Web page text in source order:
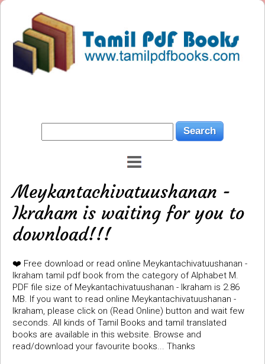
Meykantachivatuushanan -
Ikraham is waiting for you to
download!!!
❤️ Free download or read online Meykantachivatuushanan -
Ikraham tamil pdf book from the category of Alphabet M.
PDF file size of Meykantachivatuushanan - Ikraham is 2.86
MB. If you want to read online Meykantachivatuushanan -
Ikraham, please click on (Read Online) button and wait few
seconds. All kinds of Tamil Books and tamil translated
books are available in this website. Browse and
read/download your favourite books... Thanks